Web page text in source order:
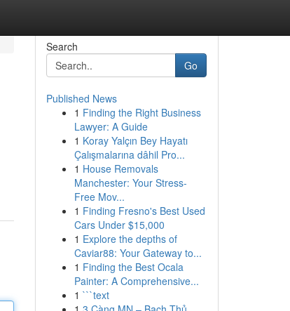
Search
Go
Published News
1 Finding the Right Business
Lawyer: A Guide
1 Koray Yalçın Bey Hayatı
Çalışmalarına dâhil Pro...
1 House Removals
Manchester: Your Stress-
Free Mov...
1 Finding Fresno's Best Used
Cars Under $15,000
1 Explore the depths of
Caviar88: Your Gateway to...
1 Finding the Best Ocala
Painter: A Comprehensive...
1 ```text